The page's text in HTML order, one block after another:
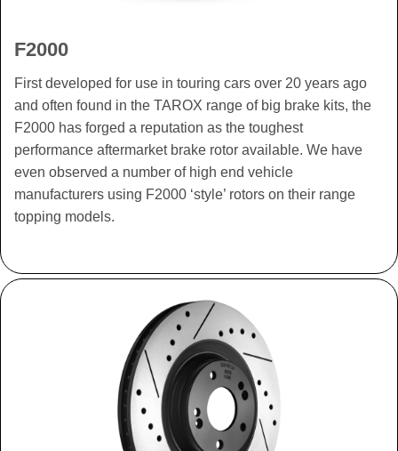
F2000
First developed for use in touring cars over 20 years ago
and often found in the TAROX range of big brake kits, the
F2000 has forged a reputation as the toughest
performance aftermarket brake rotor available. We have
even observed a number of high end vehicle
manufacturers using F2000 ‘style’ rotors on their range
topping models.